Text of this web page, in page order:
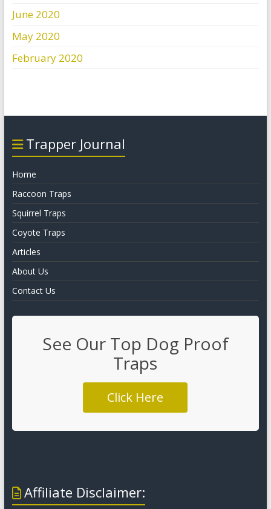
June 2020
May 2020
February 2020
Trapper Journal
Home
Raccoon Traps
Squirrel Traps
Coyote Traps
Articles
About Us
Contact Us
See Our Top Dog Proof
Traps
Click Here
Affiliate Disclaimer: